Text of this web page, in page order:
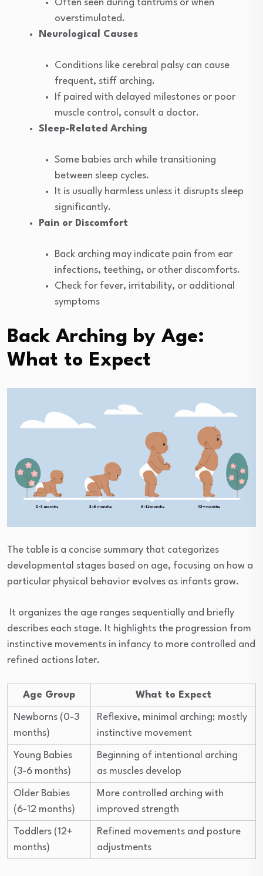
Often seen during tantrums or when
overstimulated.
Neurological Causes
Conditions like cerebral palsy can cause
frequent, stiff arching.
If paired with delayed milestones or poor
muscle control, consult a doctor.
Sleep-Related Arching
Some babies arch while transitioning
between sleep cycles.
It is usually harmless unless it disrupts sleep
significantly.
Pain or Discomfort
Back arching may indicate pain from ear
infections, teething, or other discomforts.
Check for fever, irritability, or additional
symptoms
Back Arching by Age:
What to Expect
The table is a concise summary that categorizes
developmental stages based on age, focusing on how a
particular physical behavior evolves as infants grow.
It organizes the age ranges sequentially and briefly
describes each stage. It highlights the progression from
instinctive movements in infancy to more controlled and
refined actions later.
Age Group What to Expect
Newborns (0-3
months)
Reflexive, minimal arching; mostly
instinctive movement
Young Babies
(3-6 months)
Beginning of intentional arching
as muscles develop
Older Babies
(6-12 months)
More controlled arching with
improved strength
Toddlers (12+
months)
Refined movements and posture
adjustments